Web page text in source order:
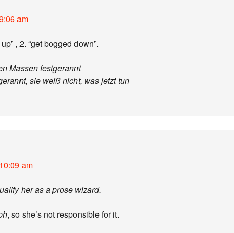
am
, 2. “get bogged down”.
Massen festgerannt
sie weiß nicht, was jetzt tun
am
her as a prose wizard.
, so she’s not responsible for it.